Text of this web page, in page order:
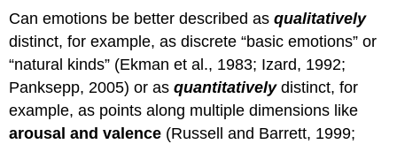
Can emotions be better described asqualitatively
distinct, for example, as discrete “basic emotions” or
“natural kinds” (Ekman et al., 1983; Izard, 1992;
Panksepp, 2005) or asquantitativelydistinct, for
example, as points along multiple dimensions like
arousal and valence (Russell and Barrett, 1999;